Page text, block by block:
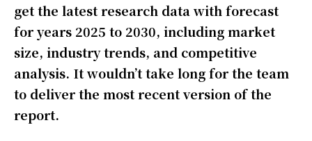
get the latest research data with forecast
for years 2025 to 2030, including market
size, industry trends, and competitive
analysis. It wouldn’t take long for the team
to deliver the most recent version of the
report.